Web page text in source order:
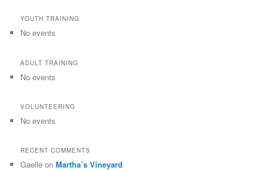
YOUTH TRAINING
No events
ADULT TRAINING
No events
VOLUNTEERING
No events
RECENT COMMENTS
Gaelle onMartha’s Vineyard